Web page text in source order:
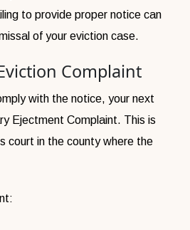
to provide proper notice can
of your eviction case.
Complaint
with the notice, your next
Ejectment Complaint. This is
court in the county where the